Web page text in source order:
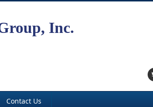
Inc.
Contact Us